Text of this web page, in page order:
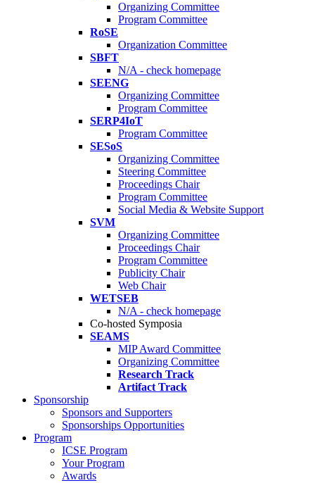
Organizing Committee
Program Committee
RoSE
Organization Committee
SBFT
N/A - check homepage
SEENG
Organizing Committee
Program Committee
SERP4IoT
Program Committee
SESoS
Organizing Committee
Steering Committee
Proceedings Chair
Program Committee
Social Media & Website Support
SVM
Organizing Committee
Proceedings Chair
Program Committee
Publicity Chair
Web Chair
WETSEB
N/A - check homepage
Co-hosted Symposia
SEAMS
MIP Award Committee
Organizing Committee
Research Track
Artifact Track
Sponsorship
Sponsors and Supporters
Sponsorships Opportunities
Program
ICSE Program
Your Program
Awards